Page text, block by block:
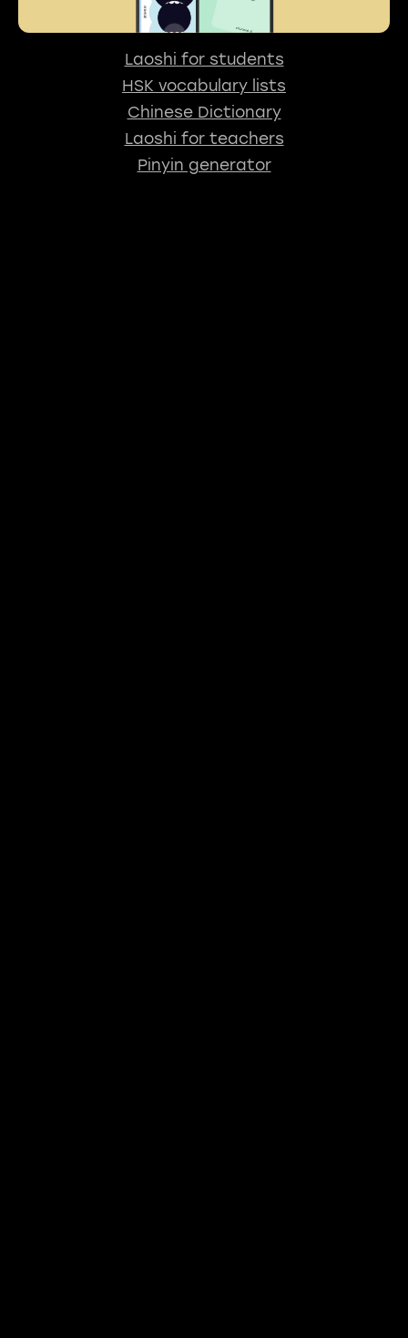
Laoshi for students
HSK vocabulary lists
Chinese Dictionary
Laoshi for teachers
Pinyin generator